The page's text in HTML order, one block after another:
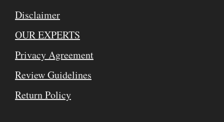
Disclaimer
OUR EXPERTS
Privacy Agreement
Review Guidelines
Return Policy